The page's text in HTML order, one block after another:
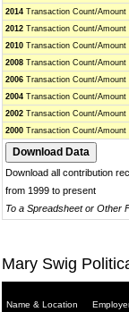
2014 Transaction Count/Amount
2012 Transaction Count/Amount
2010 Transaction Count/Amount
2008 Transaction Count/Amount
2006 Transaction Count/Amount
2004 Transaction Count/Amount
2002 Transaction Count/Amount
2000 Transaction Count/Amount
Download all contribution
from 1999 to present
To a Spreadsheet or Other
Mary Swig
Name & Location